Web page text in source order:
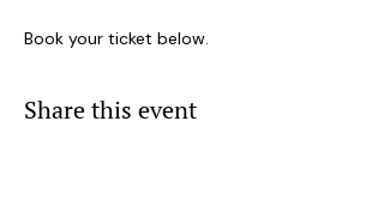
Book your ticket below.
Share this event